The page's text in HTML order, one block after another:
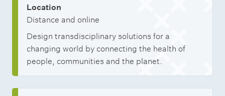
Location
Distance and online
Design transdisciplinary solutions for a
changing world by connecting the health of
people, communities and the planet.